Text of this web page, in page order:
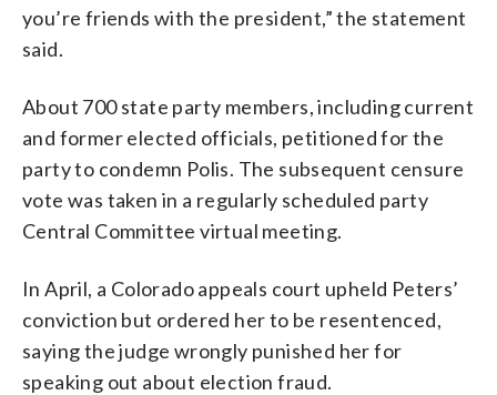
you’re friends with the president,” the statement
said.
About 700 state party members, including current
and former elected officials, petitioned for the
party to condemn Polis. The subsequent censure
vote was taken in a regularly scheduled party
Central Committee virtual meeting.
In April, a Colorado appeals court upheld Peters’
conviction but ordered her to be resentenced,
saying the judge wrongly punished her for
speaking out about election fraud.